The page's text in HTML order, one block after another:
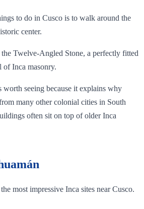
to do in Cusco is to walk around the
center.
Twelve-Angled Stone, a perfectly fitted
of Inca masonry.
seeing because it explains why
many other colonial cities in South
often sit on top of older Inca
most impressive Inca sites near Cusco.